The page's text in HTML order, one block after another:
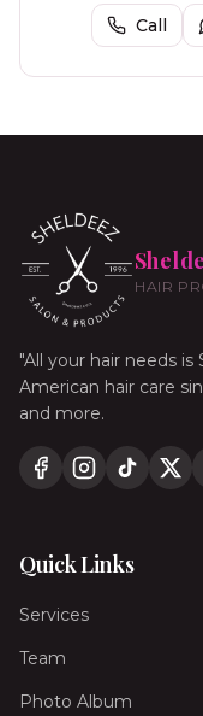
Call
HAIR
"All your hair needs is
American hair care
and more.
Quick Links
Services
Team
Photo Album